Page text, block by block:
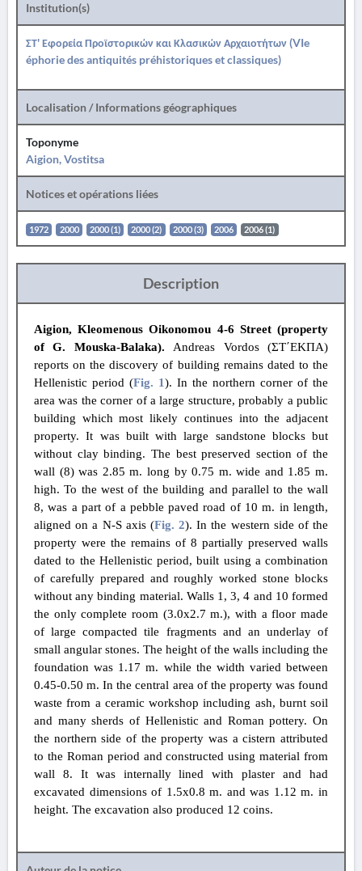
Institution(s)
ΣΤ' Εφορεία Προϊστορικών και Κλασικών Αρχαιοτήτων (VIe
éphorie des antiquités préhistoriques et classiques)
Localisation / Informations géographiques
Toponyme
Aigion, Vostitsa
Notices et opérations liées
1972 2000 2000 (1) 2000 (2) 2000 (3) 2006 2006 (1)
Description
Aigion, Kleomenous Oikonomou 4-6 Street (property
of G. Mouska-Balaka). Andreas Vordos (ΣΤ΄ΕΚΠΑ)
reports on the discovery of building remains dated to the
Hellenistic period (Fig. 1). In the northern corner of the
area was the corner of a large structure, probably a public
building which most likely continues into the adjacent
property. It was built with large sandstone blocks but
without clay binding. The best preserved section of the
wall (8) was 2.85 m. long by 0.75 m. wide and 1.85 m.
high. To the west of the building and parallel to the wall
8, was a part of a pebble paved road of 10 m. in length,
aligned on a N-S axis (Fig. 2). In the western side of the
property were the remains of 8 partially preserved walls
dated to the Hellenistic period, built using a combination
of carefully prepared and roughly worked stone blocks
without any binding material. Walls 1, 3, 4 and 10 formed
the only complete room (3.0x2.7 m.), with a floor made
of large compacted tile fragments and an underlay of
small angular stones. The height of the walls including the
foundation was 1.17 m. while the width varied between
0.45-0.50 m. In the central area of the property was found
waste from a ceramic workshop including ash, burnt soil
and many sherds of Hellenistic and Roman pottery. On
the northern side of the property was a cistern attributed
to the Roman period and constructed using material from
wall 8. It was internally lined with plaster and had
excavated dimensions of 1.5x0.8 m. and was 1.12 m. in
height. The excavation also produced 12 coins.